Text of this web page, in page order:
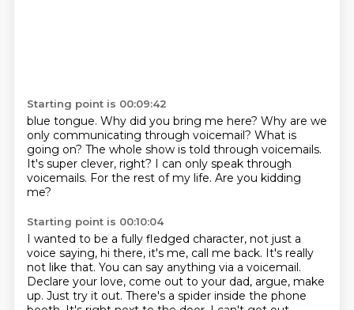
Starting point is 00:09:42
blue tongue. Why did you bring me here? Why are we
only communicating through voicemail? What is
going on? The whole show is told through voicemails.
It's super clever, right? I can only speak through
voicemails. For the rest of my life. Are you kidding
me?
Starting point is 00:10:04
I wanted to be a fully fledged character, not just a
voice saying, hi there, it's me, call me back. It's really
not like that. You can say anything via a voicemail.
Declare your love, come out to your dad, argue, make
up. Just try it out. There's a spider inside the phone